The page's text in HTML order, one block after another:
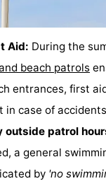
Aid: During the
beach patrols
entrances, first
in case of
outside patrol
a general
by 'no